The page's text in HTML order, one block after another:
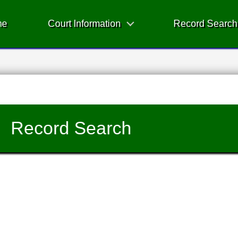
Court Information Record Search
Record Search